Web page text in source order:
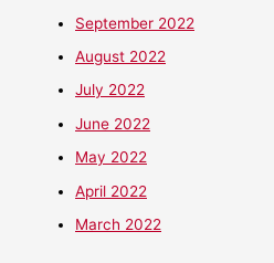
September 2022
August 2022
July 2022
June 2022
May 2022
April 2022
March 2022